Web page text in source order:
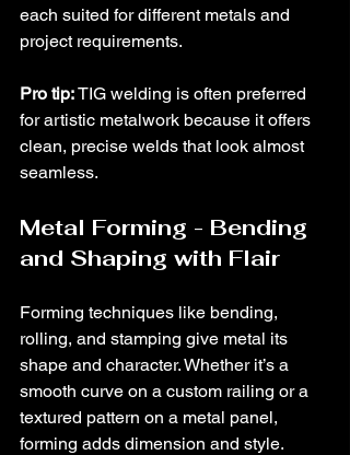
each suited for different metals and
project requirements.
Pro tip: TIG welding is often preferred
for artistic metalwork because it offers
clean, precise welds that look almost
seamless.
Metal Forming - Bending
and Shaping with Flair
Forming techniques like bending,
rolling, and stamping give metal its
shape and character. Whether it’s a
smooth curve on a custom railing or a
textured pattern on a metal panel,
forming adds dimension and style.